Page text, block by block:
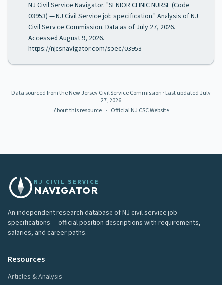
NJ Civil Service Navigator. "SENIOR CLINIC NURSE (Code
03953) — NJ Civil Service job specification." Analysis of NJ
Civil Service Commission. Data as of July 27, 2026.
Accessed August 9, 2026.
https://njcsnavigator.com/spec/03953
Data sourced from the New Jersey Civil Service Commission · Last updated July
27, 2026
About this resource · Official NJ CSC Website
NJ CIVIL SERVICE
NAVIGATOR
An independent research database of NJ civil service job
specifications — official position descriptions with requirements,
salaries, and career paths.
Resources
Articles & Analysis